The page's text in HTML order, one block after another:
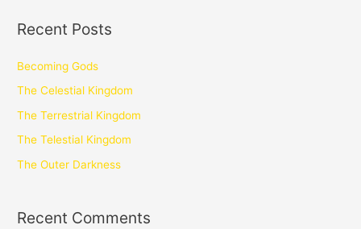
Recent Posts
Becoming Gods
The Celestial Kingdom
The Terrestrial Kingdom
The Telestial Kingdom
The Outer Darkness
Recent Comments